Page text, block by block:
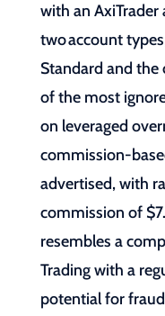
with an AxiTrader
two account
Standard and
of the most
on leveraged
commission-
advertised, with
commission of
resembles a
Trading with a
potential for